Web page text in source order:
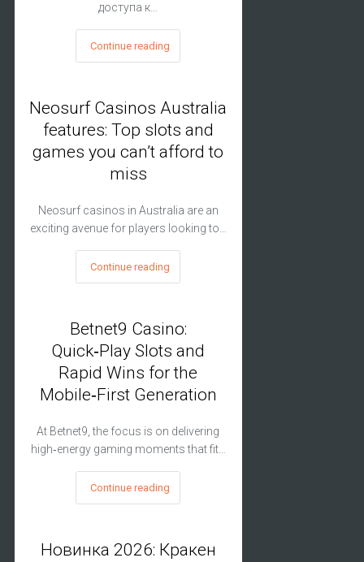
доступа к…
Continue reading
Neosurf Casinos Australia
features: Top slots and
games you can’t afford to
miss
Neosurf casinos in Australia are an
exciting avenue for players looking to…
Continue reading
Betnet9 Casino:
Quick‑Play Slots and
Rapid Wins for the
Mobile‑First Generation
At Betnet9, the focus is on delivering
high‑energy gaming moments that fit…
Continue reading
Новинка 2026: Кракен